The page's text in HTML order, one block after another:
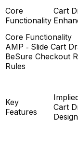
Core
Functionality
Cart
Core Functionality
AMP ‑ Slide Cart
BeSure Checkout
Rules
Key
Features
Cart